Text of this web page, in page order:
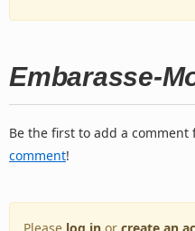
Embarasse-
Be the first to add a comment
comment!